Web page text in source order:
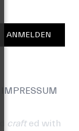
ANMELDEN
IMPRESSUM
craft ed with